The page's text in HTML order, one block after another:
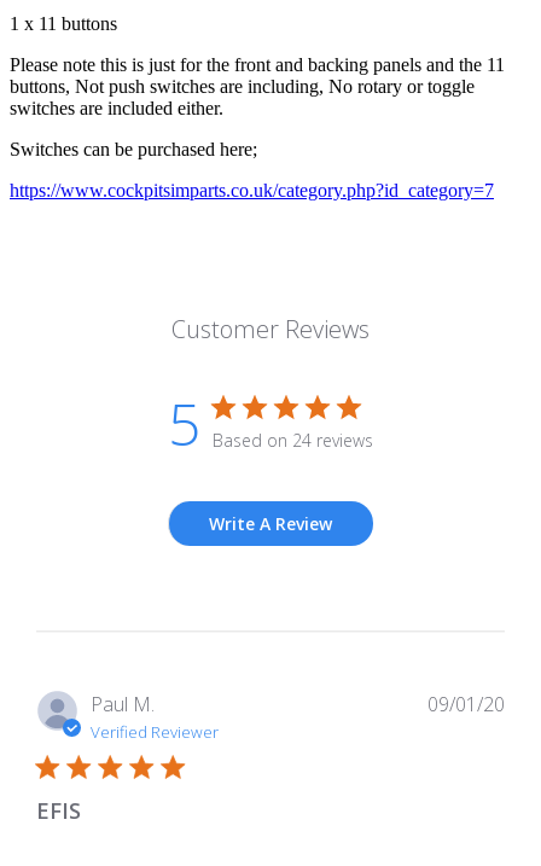
1 x 11 buttons
Please note this is just for the front and backing panels and the 11
buttons, Not push switches are including, No rotary or toggle
switches are included either.
Switches can be purchased here;
https://www.cockpitsimparts.co.uk/category.php?id_category=7
Customer Reviews
5 Based on 24 reviews
Write A Review
Paul M.
Verified Reviewer
EFIS
09/01/20